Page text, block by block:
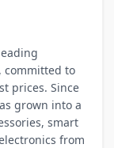
committed to
prices. Since
grown into a
smart
from